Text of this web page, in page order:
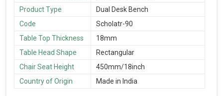
Product Type
Dual Desk Bench
Code
Scholatr-90
Table Top Thickness
18mm
Table Head Shape
Rectangular
Chair Seat Height
450mm/18inch
Country of Origin
Made in India